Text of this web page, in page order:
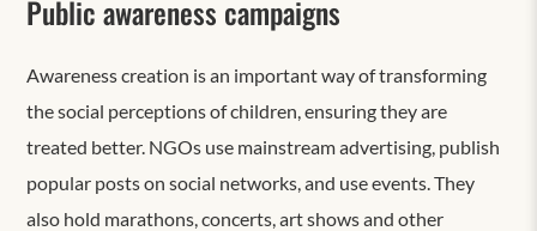
Public awareness campaigns
Awareness creation is an important way of transforming
the social perceptions of children, ensuring they are
treated better. NGOs use mainstream advertising, publish
popular posts on social networks, and use events. They
also hold marathons, concerts, art shows and other